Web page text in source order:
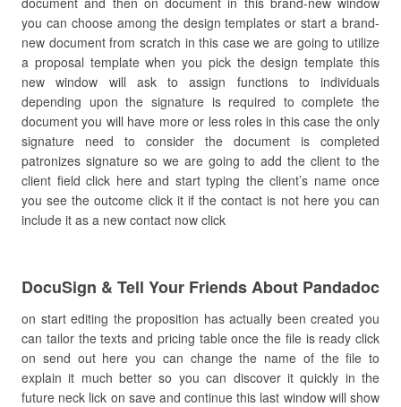
you can choose among the design templates or start a brand-
new document from scratch in this case we are going to utilize
a proposal template when you pick the design template this
new window will ask to assign functions to individuals
depending upon the signature is required to complete the
document you will have more or less roles in this case the only
signature need to consider the document is completed
patronizes signature so we are going to add the client to the
client field click here and start typing the client’s name once
you see the outcome click it if the contact is not here you can
include it as a new contact now click
DocuSign & Tell Your Friends About Pandadoc
on start editing the proposition has actually been created you
can tailor the texts and pricing table once the file is ready click
on send out here you can change the name of the file to
explain it much better so you can discover it quickly in the
future neck lick on save and continue this last window will show